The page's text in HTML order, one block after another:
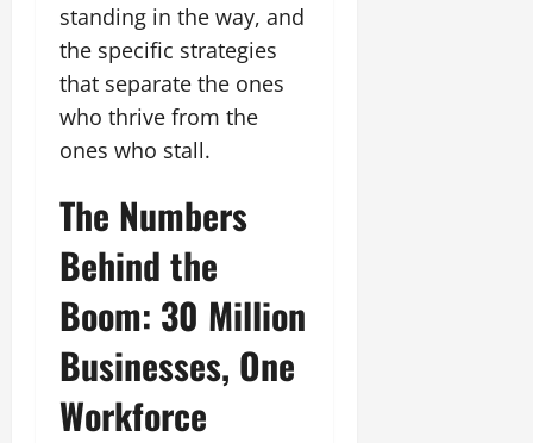
standing in the way, and
the specific strategies
that separate the ones
who thrive from the
ones who stall.
The Numbers
Behind the
Boom: 30 Million
Businesses, One
Workforce